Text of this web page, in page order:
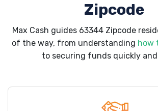
Zipcode
Max Cash guides 63344 Zipcode
of the way, from understanding how
to securing funds quickly and